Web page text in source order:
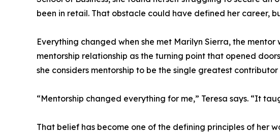
been in retail. That obstacle could have defined her career,
Everything changed when she met Marilyn Sierra, the
mentorship relationship as the turning point that opened
she considers mentorship to be the single greatest
“Mentorship changed everything for me,” Teresa says. “It
That belief has become one of the defining principles of her